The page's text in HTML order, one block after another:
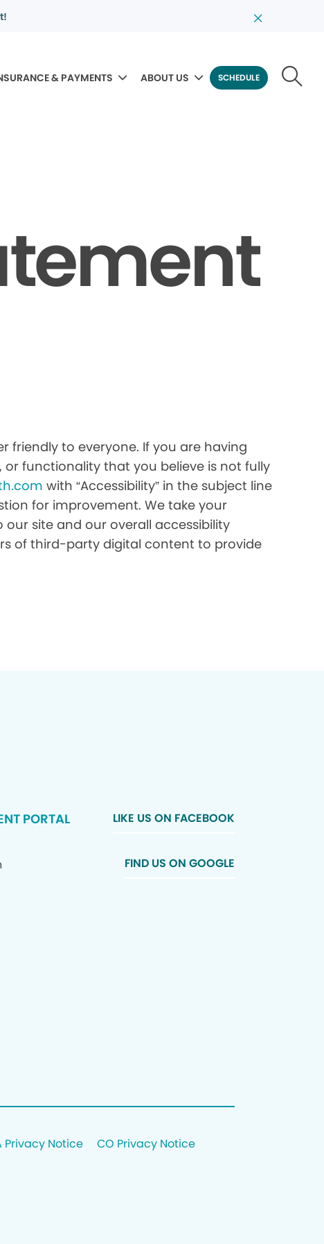
& PAYMENTS ABOUT US SCHEDULE
friendly to everyone. If you are having
functionality that you believe is not fully
with “Accessibility” in the subject line
for improvement. We take your
site and our overall accessibility
of third-party digital content to provide
PORTAL LIKE US ON FACEBOOK
FIND US ON GOOGLE
Privacy Notice
CO Privacy Notice